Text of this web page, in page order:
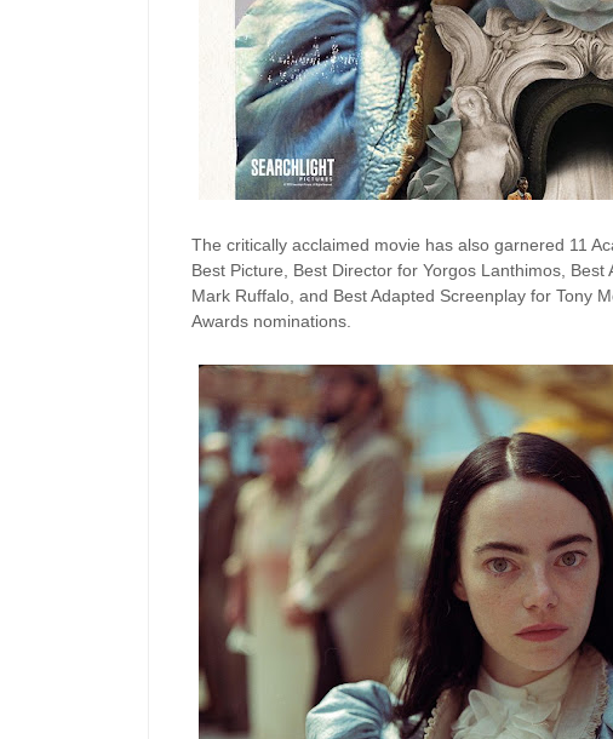
The critically acclaimed movie has also garnered 11
Best Picture, Best Director for Yorgos Lanthimos,
Mark Ruffalo, and Best Adapted Screenplay for Tony
Awards nominations.